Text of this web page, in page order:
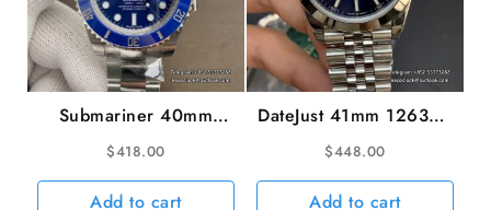
Submariner 40mm
116619LB 904L
Ceramic Blue Dial SS
Bracelet VSF VS3135
$418.00
Add to cart
DateJust 41mm 126300
Smooth Bezel Blue
Dial Jubilee Bracelet
VSF VS3235
$448.00
Add to cart